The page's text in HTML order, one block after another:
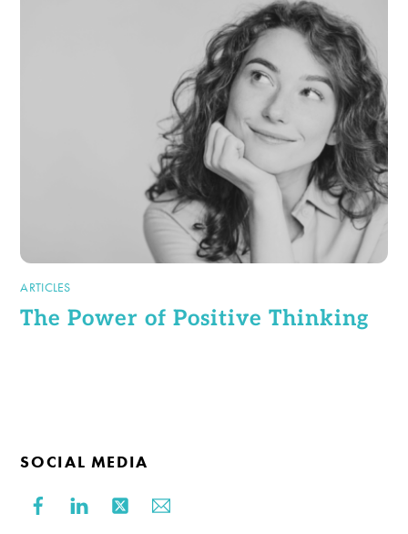
ARTICLES
The Power of Positive Thinking
SOCIAL MEDIA